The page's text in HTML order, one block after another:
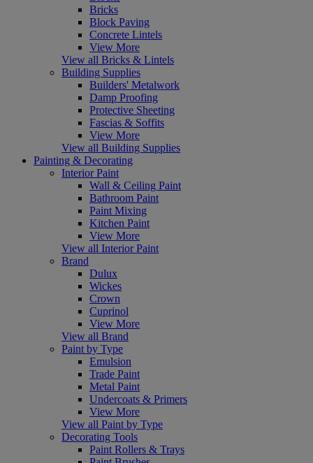
Bricks
Block Paving
Concrete Lintels
View More
View all Bricks & Lintels
Building Supplies
Builders' Metalwork
Damp Proofing
Protective Sheeting
Fascias & Soffits
View More
View all Building Supplies
Painting & Decorating
Interior Paint
Wall & Ceiling Paint
Bathroom Paint
Paint Mixing
Kitchen Paint
View More
View all Interior Paint
Brand
Dulux
Wickes
Crown
Cuprinol
View More
View all Brand
Paint by Type
Emulsion
Trade Paint
Metal Paint
Undercoats & Primers
View More
View all Paint by Type
Decorating Tools
Paint Rollers & Trays